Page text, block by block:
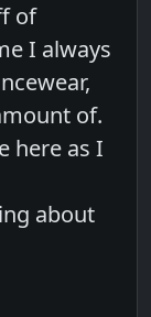
of
I always
of.
here as I
about